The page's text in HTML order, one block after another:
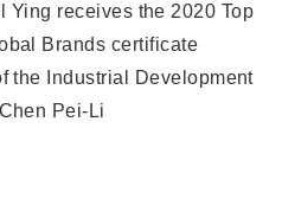
Ying receives the 2020 Top
Brands certificate
the Industrial Development
Pei-Li